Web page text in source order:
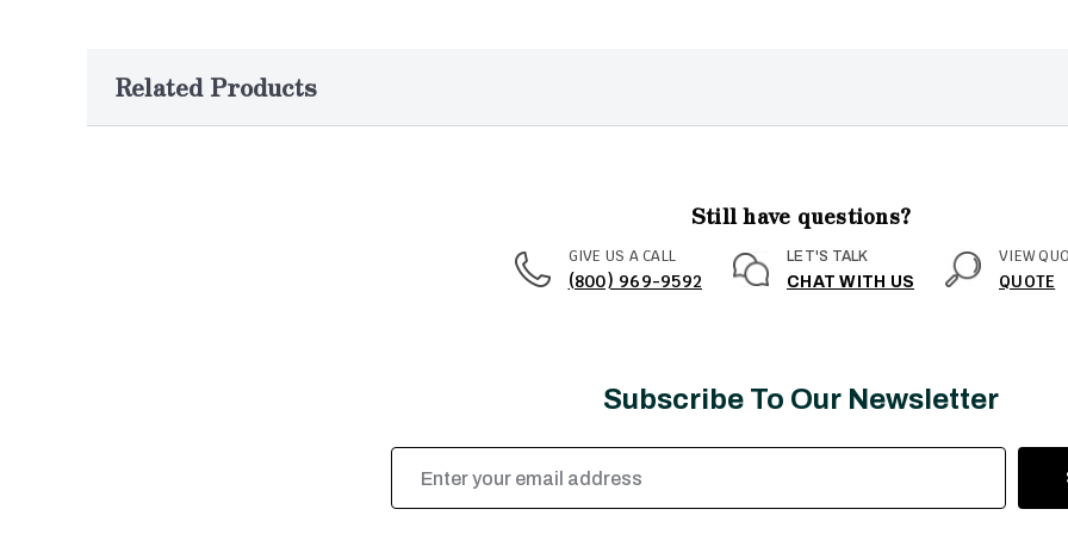
Related Products
Still have questions?
GIVE US A CALL
(800) 969-9592
LET'S TALK
CHAT WITH US
VIEW
QUOTE
Subscribe To Our Newsletter
Email
Address